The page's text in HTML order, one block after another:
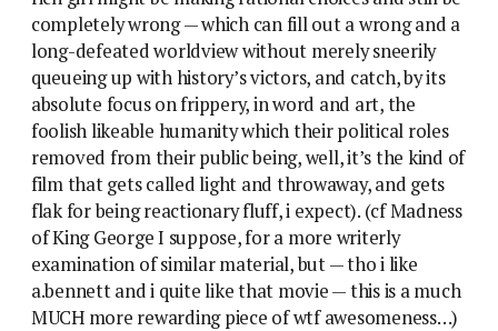
completely wrong — which can fill out a wrong and a
long-defeated worldview without merely sneerily
queueing up with history’s victors, and catch, by its
absolute focus on frippery, in word and art, the
foolish likeable humanity which their political roles
removed from their public being, well, it’s the kind of
film that gets called light and throwaway, and gets
flak for being reactionary fluff, i expect). (cf Madness
of King George I suppose, for a more writerly
examination of similar material, but — tho i like
a.bennett and i quite like that movie — this is a much
MUCH more rewarding piece of wtf awesomeness…)